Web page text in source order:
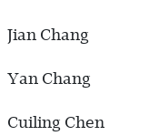
Jian Chang
Yan Chang
Cuiling Chen